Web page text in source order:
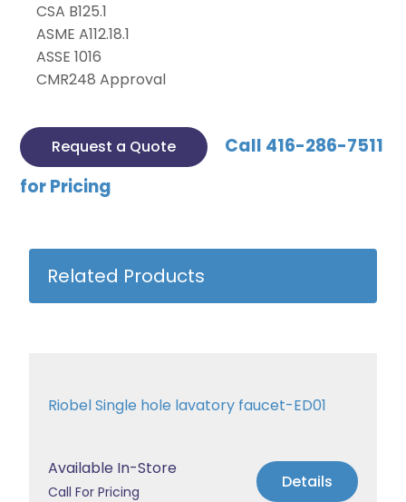
CSA B125.1
ASME A112.18.1
ASSE 1016
CMR248 Approval
Request a Quote
Call 416-286-7511
for Pricing
Related Products
Riobel Single hole lavatory faucet-ED01
Available In-Store
Call For Pricing Details